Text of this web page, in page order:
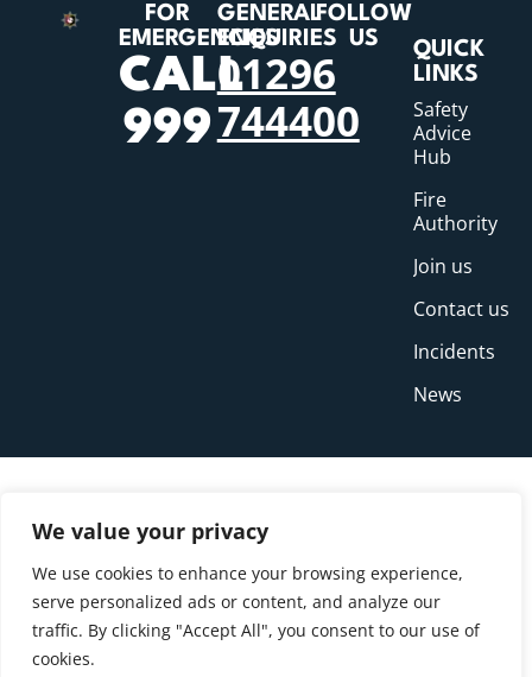
We value your privacy
We use cookies to enhance your browsing experience,
serve personalized ads or content, and analyze our
traffic. By clicking "Accept All", you consent to our use of
cookies.
FOR
EMERGENCIES
CALL
999
GENERAL
ENQUIRIES
01296
744400
FOLLOW
US
QUICK
LINKS
Safety
Advice
Hub
Fire
Authority
Join us
Contact us
Incidents
News